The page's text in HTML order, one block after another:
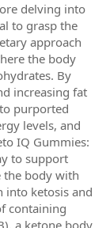
delving into
to grasp the
approach
the body
By
increasing fat
purported
levels, and
IQ Gummies:
to support
the body with
into ketosis and
containing
a ketone body